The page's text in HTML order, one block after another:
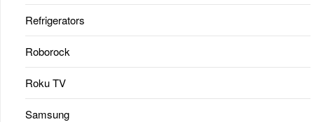
Refrigerators
Roborock
Roku TV
Samsung